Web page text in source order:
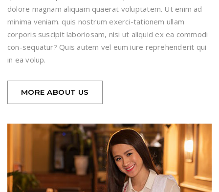
dolore magnam aliquam quaerat voluptatem. Ut enim ad
minima veniam. quis nostrum exerci-tationem ullam
corporis suscipit laboriosam, nisi ut aliquid ex ea commodi
con-sequatur? Quis autem vel eum iure reprehenderit qui
in ea volup.
MORE ABOUT US